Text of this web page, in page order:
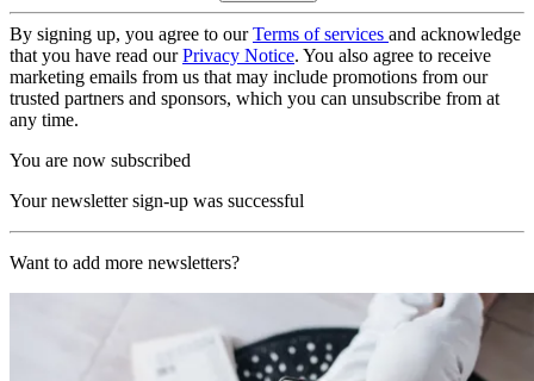
By signing up, you agree to ourTerms of services and acknowledge
that you have read ourPrivacy Notice. You also agree to receive
marketing emails from us that may include promotions from our
trusted partners and sponsors, which you can unsubscribe from at
any time.
You are now subscribed
Your newsletter sign-up was successful
Want to add more newsletters?